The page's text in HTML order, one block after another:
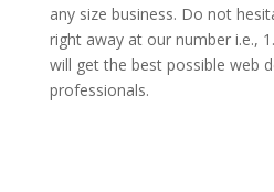
any size business. Do not
right away at our number i.e.,
will get the best possible web
professionals.